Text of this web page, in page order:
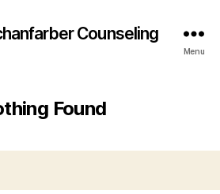
Counseling
Menu
Found